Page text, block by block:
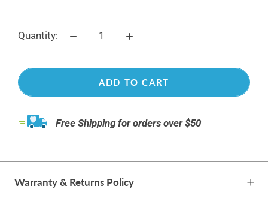
Quantity:
ADD TO CART
Free Shipping for orders over $50
Warranty & Returns Policy